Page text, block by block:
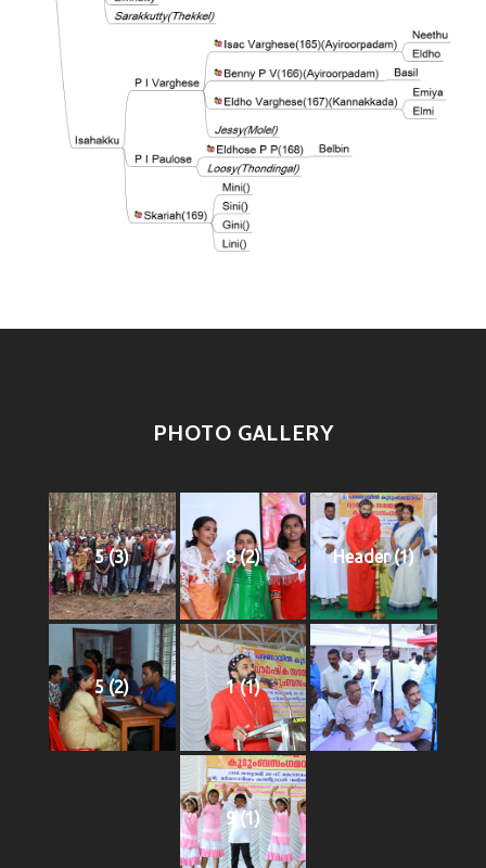
PHOTO GALLERY
5 (3) 8 (2) Header (1)
5 (2) 1 (1) 7
9 (1)